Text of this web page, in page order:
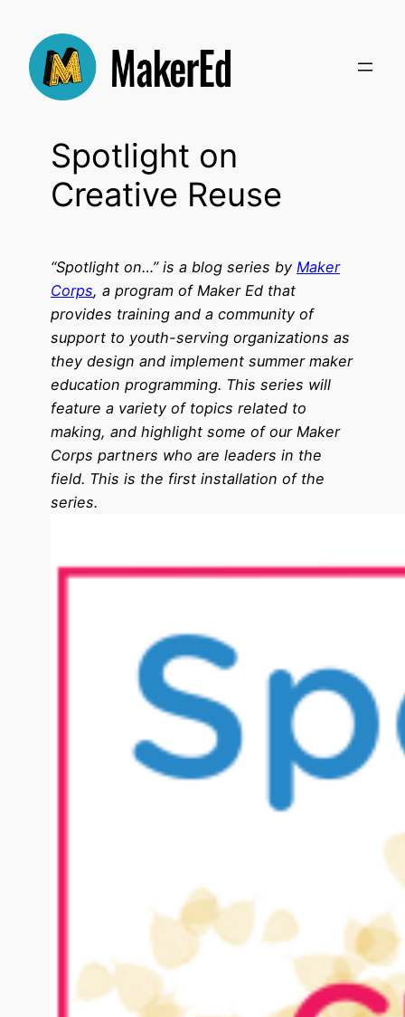
content
Spotlight on
Creative Reuse
“Spotlight on…” is a blog series by Maker
Corps, a program of Maker Ed that
provides training and a community of
support to youth-serving organizations as
they design and implement summer maker
education programming. This series will
feature a variety of topics related to
making, and highlight some of our Maker
Corps partners who are leaders in the
field. This is the first installation of the
series.